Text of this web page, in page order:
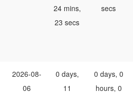
24 mins,
23 secs
secs
2026-08-
06
0 days,
11
0 days, 0
hours, 0